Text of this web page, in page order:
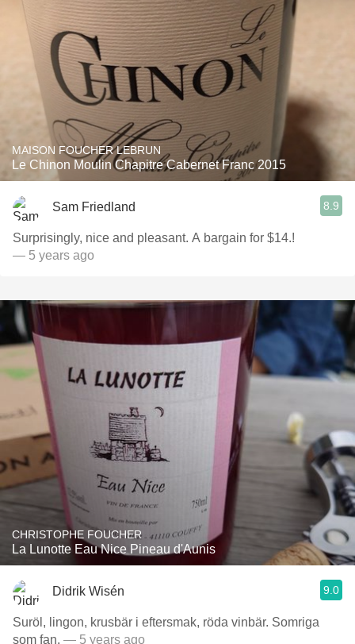
MAISON FOUCHER LEBRUN
Le Chinon Moulin Chapitre Cabernet Franc 2015
Sam Friedland 8.9
Surprisingly, nice and pleasant. A bargain for $14.!
— 5 years ago
CHRISTOPHE FOUCHER
La Lunotte Eau Nice Pineau d'Aunis
Didrik Wisén 9.0
Suröl, lingon, krusbär i eftersmak, röda vinbär. Somriga
som fan. — 5 years ago